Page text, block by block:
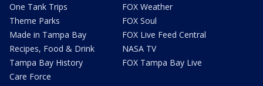
One Tank Trips
Theme Parks
Made in Tampa Bay
Recipes, Food & Drink
Tampa Bay History
Care Force
FOX Weather
FOX Soul
FOX Live Feed Central
NASA TV
FOX Tampa Bay Live